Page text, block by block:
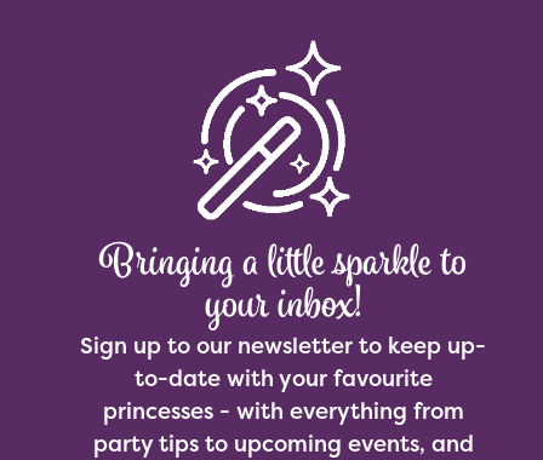
Bringing a little sparkle to
your inbox!
Sign up to our newsletter to keep up-
to-date with your favourite
princesses - with everything from
party tips to upcoming events, and